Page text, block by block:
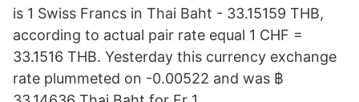
is 1 Swiss Francs in Thai Baht - 33.15159 THB,
according to actual pair rate equal 1 CHF =
33.1516 THB. Yesterday this currency exchange
rate plummeted on -0.00522 and was ฿